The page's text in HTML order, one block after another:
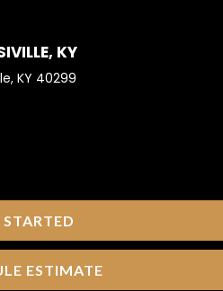
KY
KY 40299
STARTED
ESTIMATE